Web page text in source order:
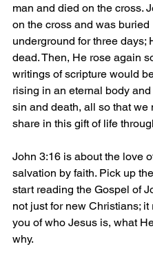
man and died on the cross.
on the cross and was buried
underground for three days;
dead. Then, He rose again
writings of scripture would
rising in an eternal body
sin and death, all so that we
share in this gift of life
John 3:16 is about the love
salvation by faith. Pick up
start reading the Gospel of
not just for new Christians; it
you of who Jesus is, what
why.